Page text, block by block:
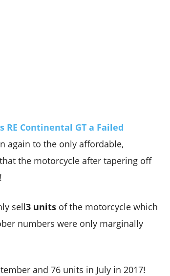
RE Continental GT a Failed
again to the only affordable,
the motorcycle after tapering off
sell3 units of the motorcycle which
numbers were only marginally
and 76 units in July in 2017!